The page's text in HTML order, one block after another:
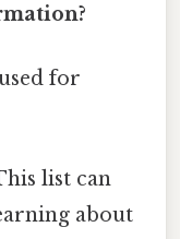
for
list can
about